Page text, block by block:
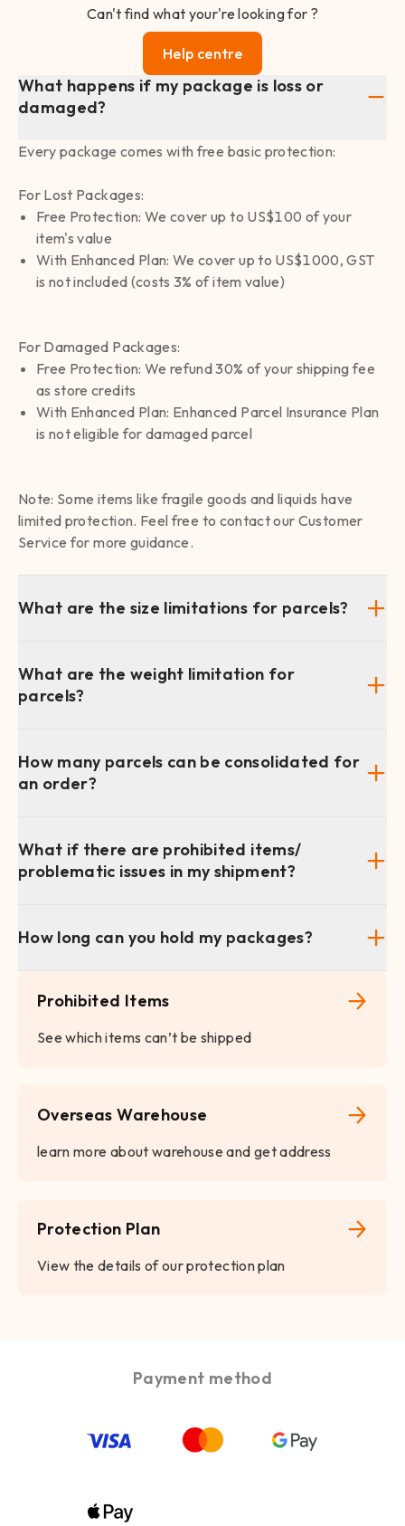
Can't find what your're looking for ?
Help centre
What happens if my package is loss or
damaged?
Every package comes with free basic protection:
For Lost Packages:
Free Protection: We cover up to US$100 of your
item's value
With Enhanced Plan: We cover up to US$1000, GST
is not included (costs 3% of item value)
For Damaged Packages:
Free Protection: We refund 30% of your shipping fee
as store credits
With Enhanced Plan: Enhanced Parcel Insurance Plan
is not eligible for damaged parcel
Note: Some items like fragile goods and liquids have
limited protection. Feel free to contact our Customer
Service for more guidance.
What are the size limitations for parcels?
What are the weight limitation for
parcels?
How many parcels can be consolidated for
an order?
What if there are prohibited items/
problematic issues in my shipment?
How long can you hold my packages?
Prohibited Items
See which items can’t be shipped
Overseas Warehouse
learn more about warehouse and get address
Protection Plan
View the details of our protection plan
Payment method